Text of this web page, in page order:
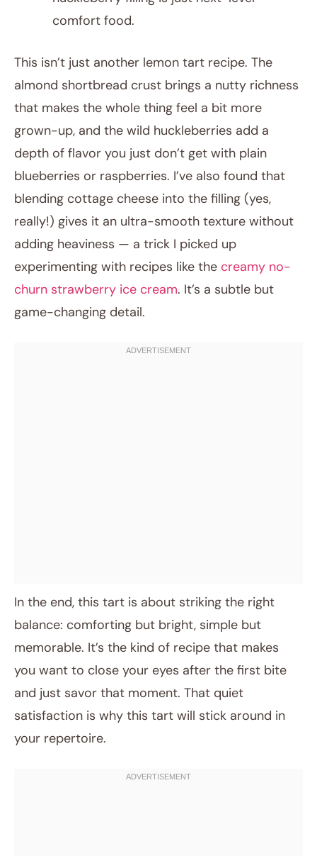
comfort food.
This isn’t just another lemon tart recipe. The
almond shortbread crust brings a nutty richness
that makes the whole thing feel a bit more
grown-up, and the wild huckleberries add a
depth of flavor you just don’t get with plain
blueberries or raspberries. I’ve also found that
blending cottage cheese into the filling (yes,
really!) gives it an ultra-smooth texture without
adding heaviness — a trick I picked up
experimenting with recipes like the creamy no-
churn strawberry ice cream. It’s a subtle but
game-changing detail.
In the end, this tart is about striking the right
balance: comforting but bright, simple but
memorable. It’s the kind of recipe that makes
you want to close your eyes after the first bite
and just savor that moment. That quiet
satisfaction is why this tart will stick around in
your repertoire.